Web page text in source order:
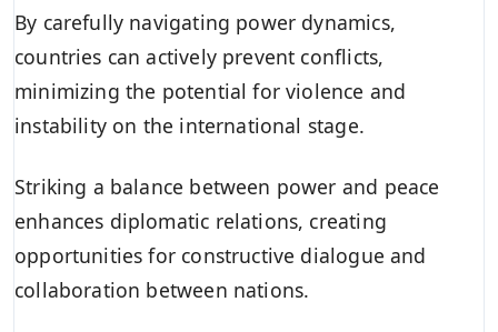
By carefully navigating power dynamics,
countries can actively prevent conflicts,
minimizing the potential for violence and
instability on the international stage.
Striking a balance between power and peace
enhances diplomatic relations, creating
opportunities for constructive dialogue and
collaboration between nations.